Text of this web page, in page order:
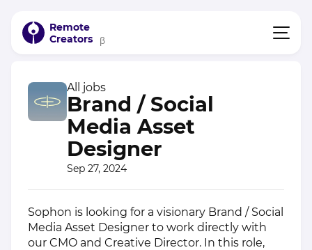
Remote
Creators
β
All jobs
Brand / Social
Media Asset
Designer
Sep 27, 2024
Sophon is looking for a visionary Brand / Social
Media Asset Designer to work directly with
our CMO and Creative Director. In this role,